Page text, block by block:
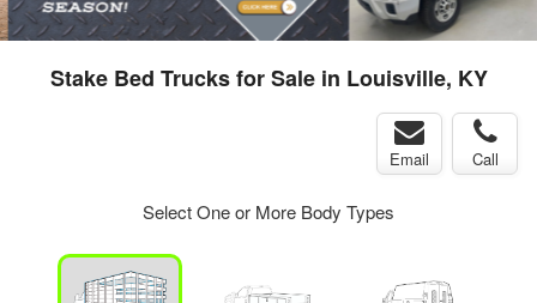
Stake Bed Trucks for Sale in Louisville, KY
Email Call
Select One or More Body Types